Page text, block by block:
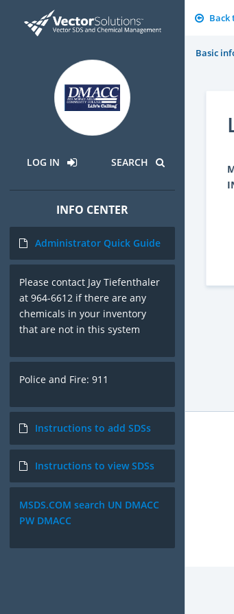
LOG IN SEARCH
INFO CENTER
Administrator Quick Guide
Please contact Jay Tiefenthaler
at 964-6612 if there are any
chemicals in your inventory
that are not in this system
Police and Fire: 911
Instructions to add SDSs
Instructions to view SDSs
MSDS.COM search UN DMACC
PW DMACC
Back
Basic